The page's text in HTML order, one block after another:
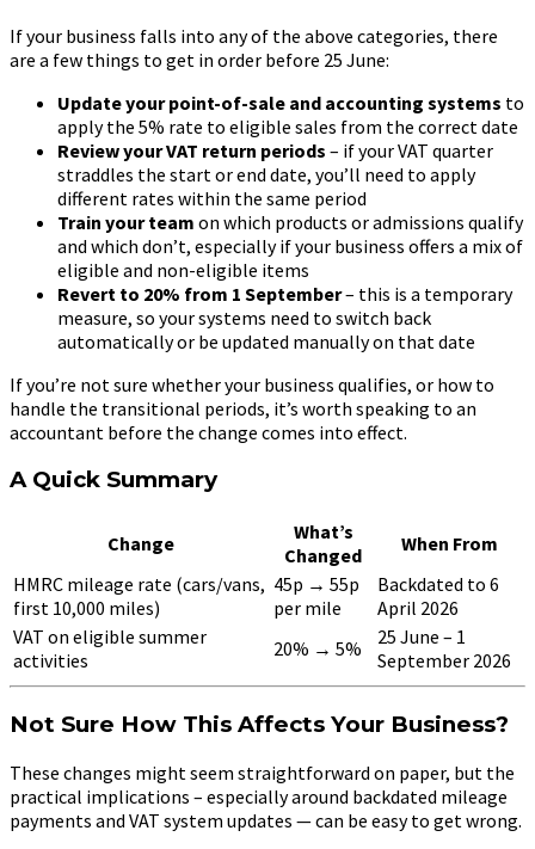
If your business falls into any of the above categories, there
are a few things to get in order before 25 June:
Update your point-of-sale and accounting systems to
apply the 5% rate to eligible sales from the correct date
Review your VAT return periods – if your VAT quarter
straddles the start or end date, you’ll need to apply
different rates within the same period
Train your team on which products or admissions qualify
and which don’t, especially if your business offers a mix of
eligible and non-eligible items
Revert to 20% from 1 September– this is a temporary
measure, so your systems need to switch back
automatically or be updated manually on that date
If you’re not sure whether your business qualifies, or how to
handle the transitional periods, it’s worth speaking to an
accountant before the change comes into effect.
A Quick Summary
Change
What’s
Changed
When From
HMRC mileage rate (cars/vans,
first 10,000 miles)
45p → 55p
per mile
Backdated to 6
April 2026
VAT on eligible summer
activities
20% → 5%
25 June – 1
September 2026
Not Sure How This Affects Your Business?
These changes might seem straightforward on paper, but the
practical implications – especially around backdated mileage
payments and VAT system updates — can be easy to get wrong.